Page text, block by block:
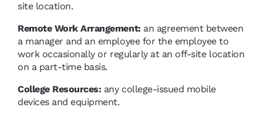
site location.
Remote Work Arrangement: an agreement between
a manager and an employee for the employee to
work occasionally or regularly at an off-site location
on a part-time basis.
College Resources: any college-issued mobile
devices and equipment.